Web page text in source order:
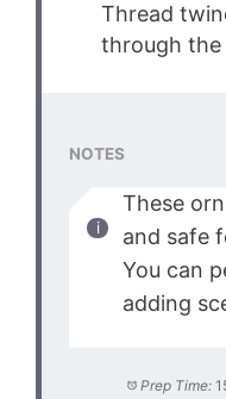
Thread
through the
NOTES
These
and safe
You can
adding
Prep Time: